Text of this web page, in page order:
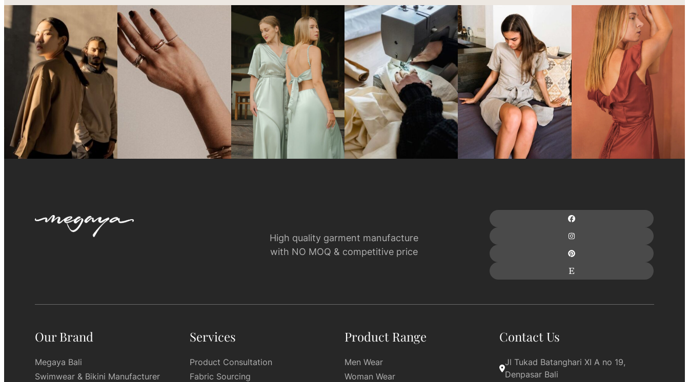
High quality garment manufacture
with NO MOQ & competitive price
Our Brand
Megaya Bali
Swimwear & Bikini Manufacturer
Services
Product Consultation
Fabric Sourcing
Product Range
Men Wear
Woman Wear
Contact Us
Jl Tukad Batanghari XI A no 19,
Denpasar Bali